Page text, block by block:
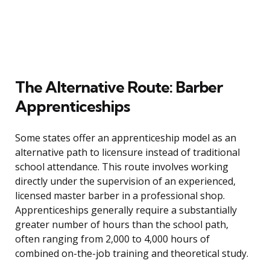
The Alternative Route: Barber
Apprenticeships
Some states offer an apprenticeship model as an
alternative path to licensure instead of traditional
school attendance. This route involves working
directly under the supervision of an experienced,
licensed master barber in a professional shop.
Apprenticeships generally require a substantially
greater number of hours than the school path,
often ranging from 2,000 to 4,000 hours of
combined on-the-job training and theoretical study.